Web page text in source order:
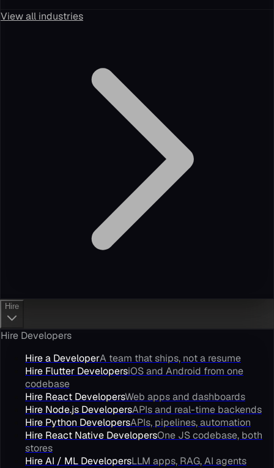
View all industries
Hire
Hire Developers
Hire a DeveloperA team that ships, not a resume
Hire Flutter DevelopersiOS and Android from one
codebase
Hire React DevelopersWeb apps and dashboards
Hire Node.js DevelopersAPIs and real-time backends
Hire Python DevelopersAPIs, pipelines, automation
Hire React Native DevelopersOne JS codebase, both
stores
Hire AI / ML DevelopersLLM apps, RAG, AI agents